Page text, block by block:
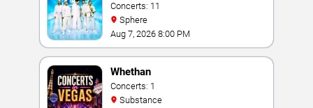
Concerts: 11
Sphere
Aug 7, 2026 8:00 PM
Whethan
Concerts: 1
Substance